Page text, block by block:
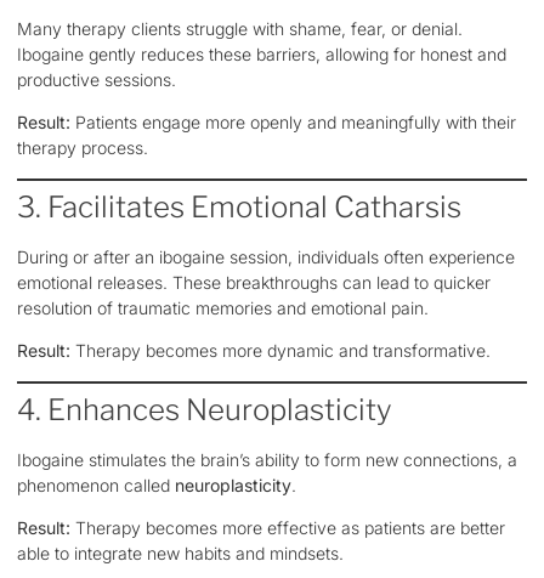
Many therapy clients struggle with shame, fear, or denial.
Ibogaine gently reduces these barriers, allowing for honest and
productive sessions.
Result: Patients engage more openly and meaningfully with their
therapy process.
3. Facilitates Emotional Catharsis
During or after an ibogaine session, individuals often experience
emotional releases. These breakthroughs can lead to quicker
resolution of traumatic memories and emotional pain.
Result: Therapy becomes more dynamic and transformative.
4. Enhances Neuroplasticity
Ibogaine stimulates the brain’s ability to form new connections, a
phenomenon called neuroplasticity.
Result: Therapy becomes more effective as patients are better
able to integrate new habits and mindsets.